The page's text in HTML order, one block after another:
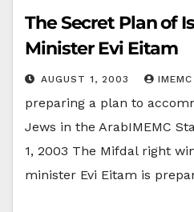
The Secret Plan of
Minister Evi Eitam
AUGUST 1, 2003
preparing a plan to
Jews in the ArabIMEMC
1, 2003 The Mifdal right
minister Evi Eitam is